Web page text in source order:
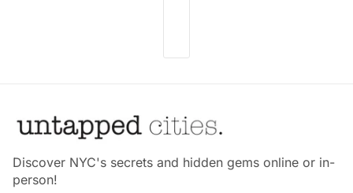
Discover NYC's secrets and hidden gems online or in-
person!